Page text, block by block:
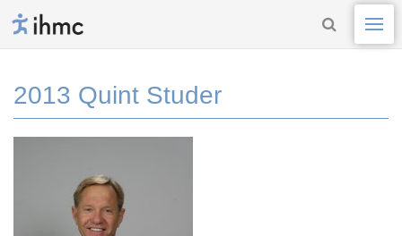
2013 Quint Studer